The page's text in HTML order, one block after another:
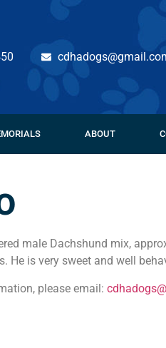
ABOUT
male Dachshund mix,
He is very sweet and well
please email: